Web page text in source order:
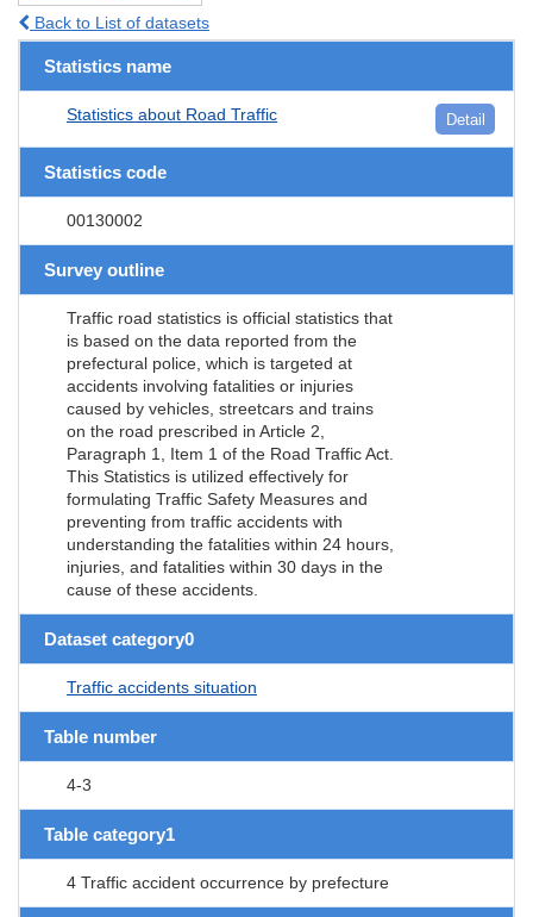
Back to List of datasets
Statistics name
Statistics about Road Traffic Detail
Statistics code
00130002
Survey outline
Traffic road statistics is official statistics that
is based on the data reported from the
prefectural police, which is targeted at
accidents involving fatalities or injuries
caused by vehicles, streetcars and trains
on the road prescribed in Article 2,
Paragraph 1, Item 1 of the Road Traffic Act.
This Statistics is utilized effectively for
formulating Traffic Safety Measures and
preventing from traffic accidents with
understanding the fatalities within 24 hours,
injuries, and fatalities within 30 days in the
cause of these accidents.
Dataset category0
Traffic accidents situation
Table number
4-3
Table category1
4 Traffic accident occurrence by prefecture